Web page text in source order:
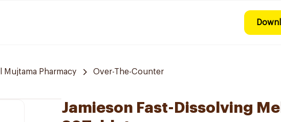
Mujtama Pharmacy Over-The-Counter
Jamieson Fast-Dissolving